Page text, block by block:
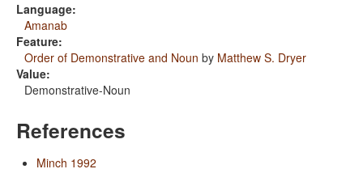
Language:
Amanab
Feature:
Order of Demonstrative and Noun by Matthew S. Dryer
Value:
Demonstrative-Noun
References
Minch 1992